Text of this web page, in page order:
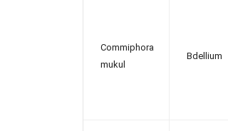
Commiphora
mukul
Bdellium